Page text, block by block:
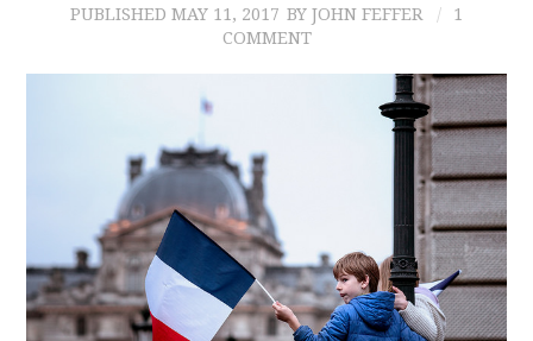
PUBLISHED MAY 11, 2017 BY JOHN FEFFER
1
COMMENT